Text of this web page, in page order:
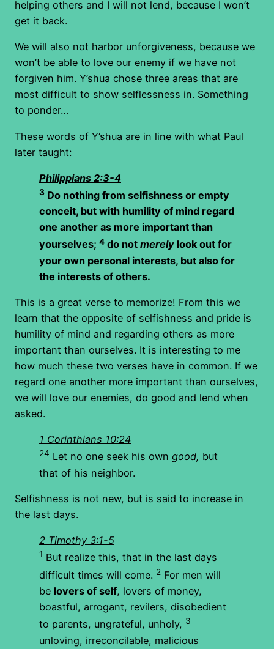
helping others and I will not lend, because I won’t
get it back.
We will also not harbor unforgiveness, because we
won’t be able to love our enemy if we have not
forgiven him. Y’shua chose three areas that are
most difficult to show selflessness in. Something
to ponder…
These words of Y’shua are in line with what Paul
later taught:
Philippians 2:3-4
3 Do nothing from selfishness or empty
conceit, but with humility of mind regard
one another as more important than
yourselves; 4 do not merely look out for
your own personal interests, but also for
the interests of others.
This is a great verse to memorize! From this we
learn that the opposite of selfishness and pride is
humility of mind and regarding others as more
important than ourselves. It is interesting to me
how much these two verses have in common. If we
regard one another more important than ourselves,
we will love our enemies, do good and lend when
asked.
1 Corinthians 10:24
24 Let no one seek his own good, but
that of his neighbor.
Selfishness is not new, but is said to increase in
the last days.
2 Timothy 3:1-5
1 But realize this, that in the last days
difficult times will come. 2 For men will
be lovers of self, lovers of money,
boastful, arrogant, revilers, disobedient
to parents, ungrateful, unholy, 3
unloving, irreconcilable, malicious